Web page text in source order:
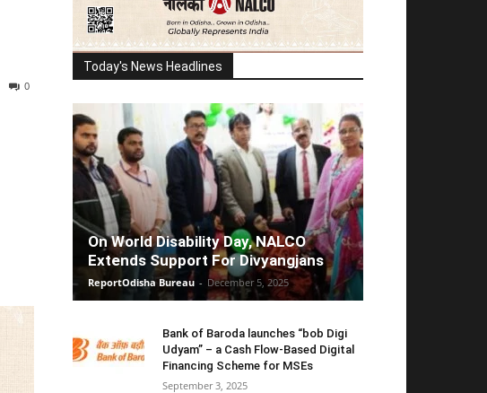
0
Today's News Headlines
On World Disability Day, NALCO
Extends Support For Divyangjans
ReportOdisha Bureau - December 5, 2025
Bank of Baroda launches “bob Digi
Udyam” – a Cash Flow-Based Digital
Financing Scheme for MSEs
September 3, 2025